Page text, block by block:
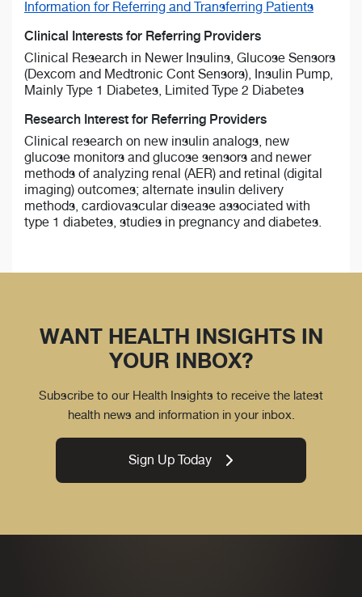
Information for Referring and Transferring Patients
Clinical Interests for Referring Providers
Clinical Research in Newer Insulins, Glucose Sensors
(Dexcom and Medtronic Cont Sensors), Insulin Pump,
Mainly Type 1 Diabetes, Limited Type 2 Diabetes
Research Interest for Referring Providers
Clinical research on new insulin analogs, new
glucose monitors and glucose sensors and newer
methods of analyzing renal (AER) and retinal (digital
imaging) outcomes; alternate insulin delivery
methods, cardiovascular disease associated with
type 1 diabetes, studies in pregnancy and diabetes.
WANT HEALTH INSIGHTS IN
YOUR INBOX?
Subscribe to our Health Insights to receive the latest
health news and information in your inbox.
Sign Up Today